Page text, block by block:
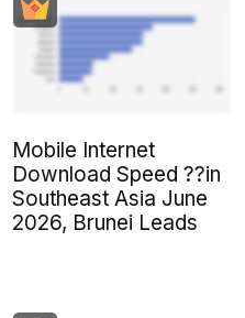
Mobile Internet
Download Speed ??in
Southeast Asia June
2026, Brunei Leads